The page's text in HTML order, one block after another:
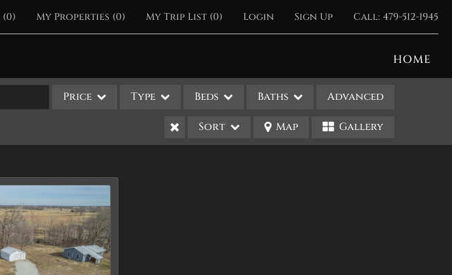
(0) My Properties (0) My Trip List (0) Login Sign Up Call: 479-512-1945
HOME
Price Type
Acreage/Farm
Commercial Leases
Condo/Villa
Duplex
Beds Baths Advanced
Sort Map Gallery